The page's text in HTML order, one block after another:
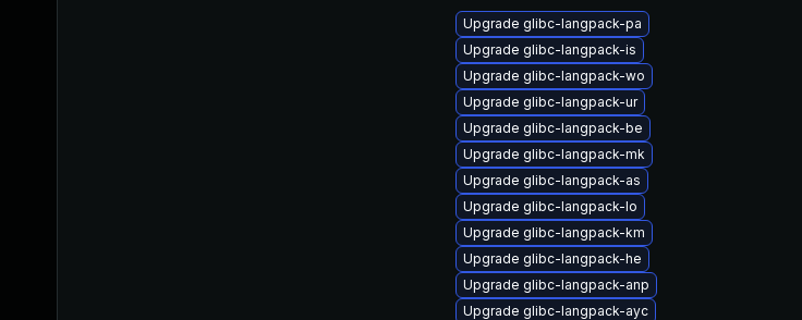
Upgrade glibc-langpack-pa
Upgrade glibc-langpack-is
Upgrade glibc-langpack-wo
Upgrade glibc-langpack-ur
Upgrade glibc-langpack-be
Upgrade glibc-langpack-mk
Upgrade glibc-langpack-as
Upgrade glibc-langpack-lo
Upgrade glibc-langpack-km
Upgrade glibc-langpack-he
Upgrade glibc-langpack-anp
Upgrade glibc-langpack-ayc